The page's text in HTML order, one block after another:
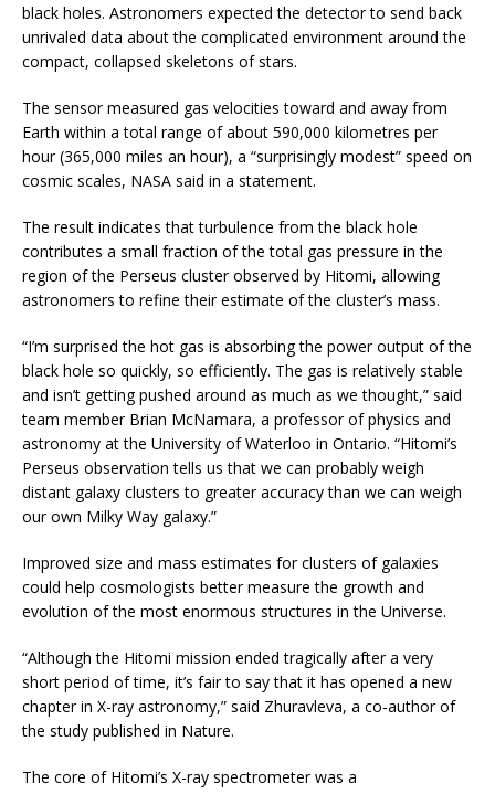
black holes. Astronomers expected the detector to send back
unrivaled data about the complicated environment around the
compact, collapsed skeletons of stars.
The sensor measured gas velocities toward and away from
Earth within a total range of about 590,000 kilometres per
hour (365,000 miles an hour), a “surprisingly modest” speed on
cosmic scales, NASA said in a statement.
The result indicates that turbulence from the black hole
contributes a small fraction of the total gas pressure in the
region of the Perseus cluster observed by Hitomi, allowing
astronomers to refine their estimate of the cluster’s mass.
“I’m surprised the hot gas is absorbing the power output of the
black hole so quickly, so efficiently. The gas is relatively stable
and isn’t getting pushed around as much as we thought,” said
team member Brian McNamara, a professor of physics and
astronomy at the University of Waterloo in Ontario. “Hitomi’s
Perseus observation tells us that we can probably weigh
distant galaxy clusters to greater accuracy than we can weigh
our own Milky Way galaxy.”
Improved size and mass estimates for clusters of galaxies
could help cosmologists better measure the growth and
evolution of the most enormous structures in the Universe.
“Although the Hitomi mission ended tragically after a very
short period of time, it’s fair to say that it has opened a new
chapter in X-ray astronomy,” said Zhuravleva, a co-author of
the study published in Nature.
The core of Hitomi’s X-ray spectrometer was a